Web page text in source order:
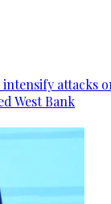
attacks
West Bank